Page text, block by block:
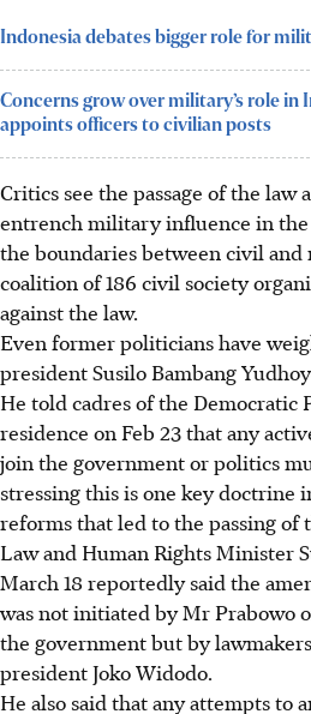
Indonesia debates bigger role for
Concerns grow over military’s role in
appoints officers to civilian posts
Critics see the passage of the
entrench military influence in
the boundaries between civil
coalition of 186 civil society
against the law.
Even former politicians have
president Susilo Bambang
He told cadres of the Democratic
residence on Feb 23 that any
join the government or politics
stressing this is one key doctrine
reforms that led to the passing
Law and Human Rights Minister
March 18 reportedly said the
was not initiated by Mr Prabowo
the government but by
president Joko Widodo.
He also said that any attempts to